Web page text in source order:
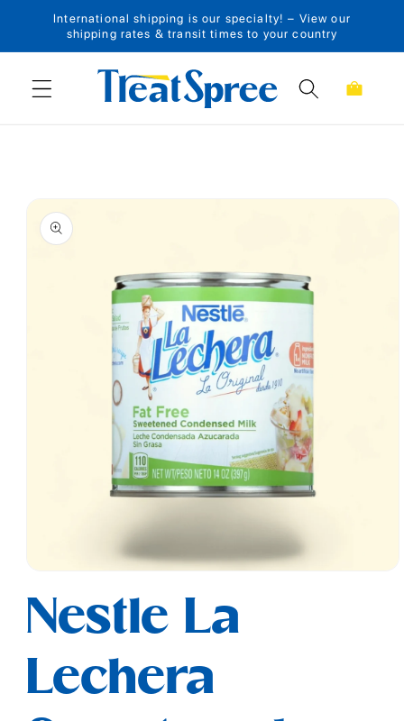
Skip to content
International shipping is our specialty! – View our
shipping rates & transit times to your country
Cart
Skip to product
information
1
modal
Nestle La
Lechera